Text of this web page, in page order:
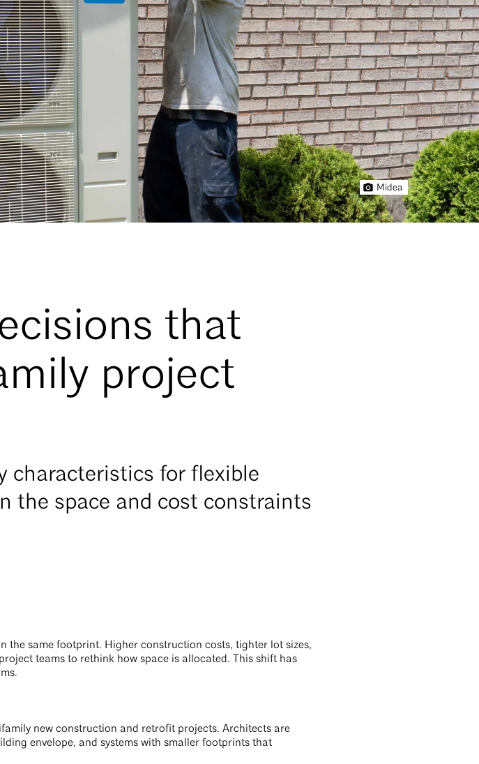
Midea
that
project
characteristics for flexible
the space and cost constraints
the same footprint. Higher construction costs, tighter lot sizes,
teams to rethink how space is allocated. This shift has
new construction and retrofit projects. Architects are
envelope, and systems with smaller footprints that